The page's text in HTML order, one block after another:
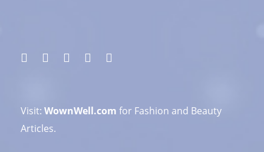
Visit: WownWell.com for Fashion and Beauty
Articles.